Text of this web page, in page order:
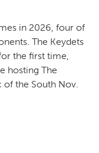
in 2026, four of
The Keydets
the first time,
hosting The
of the South Nov.